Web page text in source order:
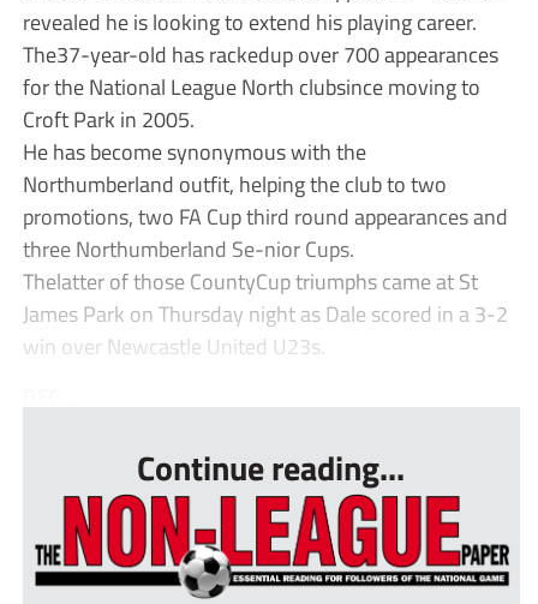
revealed he is looking to extend his playing career.
The37-year-old has rackedup over 700 appearances
for the National League North clubsince moving to
Croft Park in 2005.
He has become synonymous with the
Northumberland outfit, helping the club to two
promotions, two FA Cup third round appearances and
three Northumberland Se-nior Cups.
Thelatter of those CountyCup triumphs came at St
James Park on Thursday night as Dale scored in a 3-2
win over Newcastle United U23s.
Continue reading...